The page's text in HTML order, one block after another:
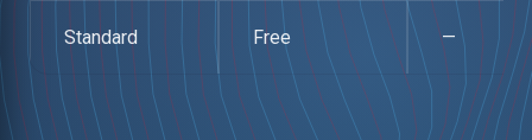
Standard Free —